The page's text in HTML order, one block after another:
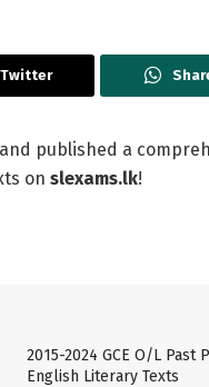
Twitter
published a
on slexams.lk!
2015-2024 GCE O/L
English Literary Texts